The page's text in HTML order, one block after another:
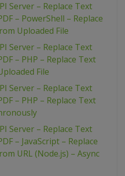
Server – Replace Text
– PowerShell – Replace
Uploaded File
Server – Replace Text
– PHP – Replace Text
File
Server – Replace Text
– PHP – Replace Text
Server – Replace Text
– JavaScript – Replace
URL (Node.js) – Async